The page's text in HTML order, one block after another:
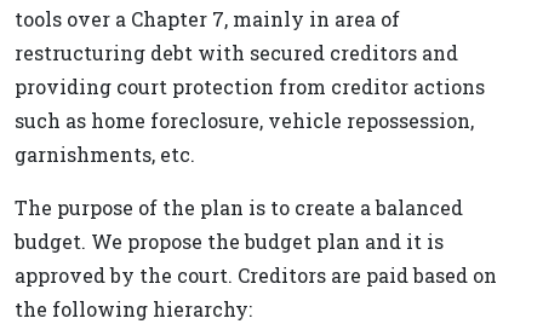
tools over a Chapter 7, mainly in area of
restructuring debt with secured creditors and
providing court protection from creditor actions
such as home foreclosure, vehicle repossession,
garnishments, etc.
The purpose of the plan is to create a balanced
budget. We propose the budget plan and it is
approved by the court. Creditors are paid based on
the following hierarchy: